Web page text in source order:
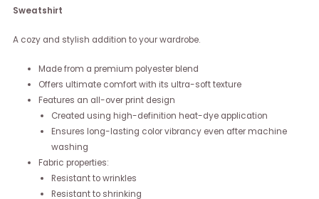
Sweatshirt
A cozy and stylish addition to your wardrobe.
Made from a premium polyester blend
Offers ultimate comfort with its ultra-soft texture
Features an all-over print design
Created using high-definition heat-dye application
Ensures long-lasting color vibrancy even after machine
washing
Fabric properties:
Resistant to wrinkles
Resistant to shrinking